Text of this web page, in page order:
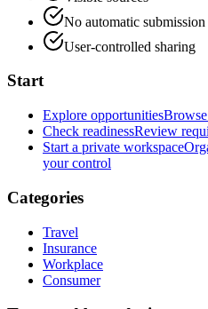
No automatic submission
User-controlled sharing
Start
Explore opportunities
Check readinessReview
Start a private workspace
your control
Categories
Travel
Insurance
Workplace
Consumer